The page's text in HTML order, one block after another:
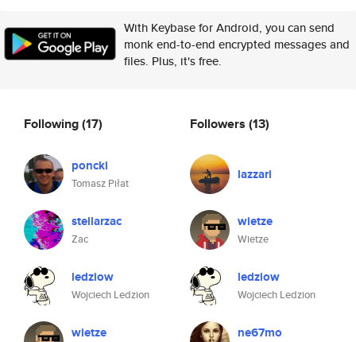
With Keybase for Android, you can send
monk end-to-end encrypted messages and
files. Plus, it's free.
Following(17)
poncki
Tomasz Piłat
stellarzac
Zac
ledziow
Wojciech Ledzion
wietze
Followers (13)
lazzari
wietze
Wietze
ledziow
Wojciech Ledzion
ne67mo